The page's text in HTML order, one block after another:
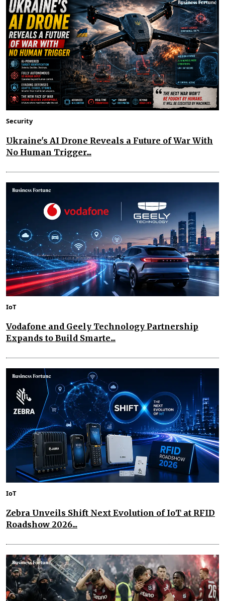
Security
Ukraine's AI Drone Reveals a Future of War With
No Human Trigger...
IoT
Vodafone and Geely Technology Partnership
Expands to Build Smarte...
IoT
Zebra Unveils Shift Next Evolution of IoT at RFID
Roadshow 2026...